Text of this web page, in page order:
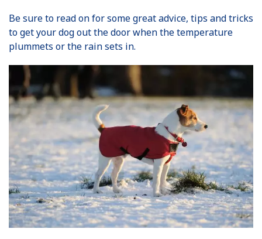
Be sure to read on for some great advice, tips and tricks
to get your dog out the door when the temperature
plummets or the rain sets in.